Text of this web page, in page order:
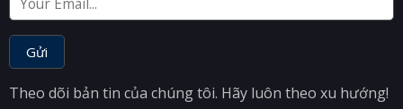
Theo dõi bản tin của chúng tôi. Hãy luôn theo xu hướng!